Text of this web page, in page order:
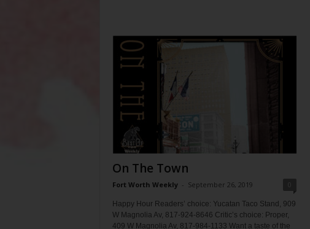
On The Town
Fort Worth Weekly - September 26, 2019
Happy Hour Readers’ choice: Yucatan Taco Stand, 909
W Magnolia Av, 817-924-8646 Critic’s choice: Proper,
409 W Magnolia Av, 817-984-1133 Want a taste of the